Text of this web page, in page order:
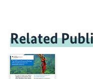
Related